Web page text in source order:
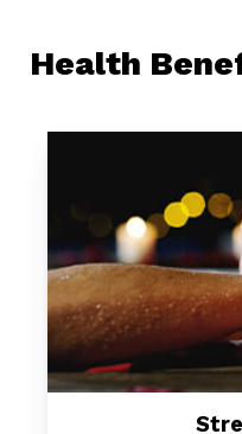
Health